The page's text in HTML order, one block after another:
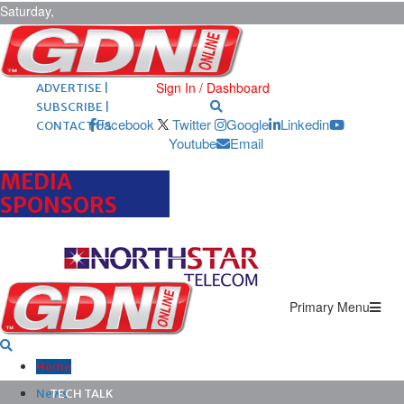
Saturday,
August 8,
2026 ARCHIVES |
POST ADS |
ADVERTISE |
SUBSCRIBE |
CONTACT US
Sign In / Dashboard
Facebook Twitter Google
Linkedin
Youtube
Email
MEDIA
SPONSORS
Primary Menu
Home
News
TECH TALK